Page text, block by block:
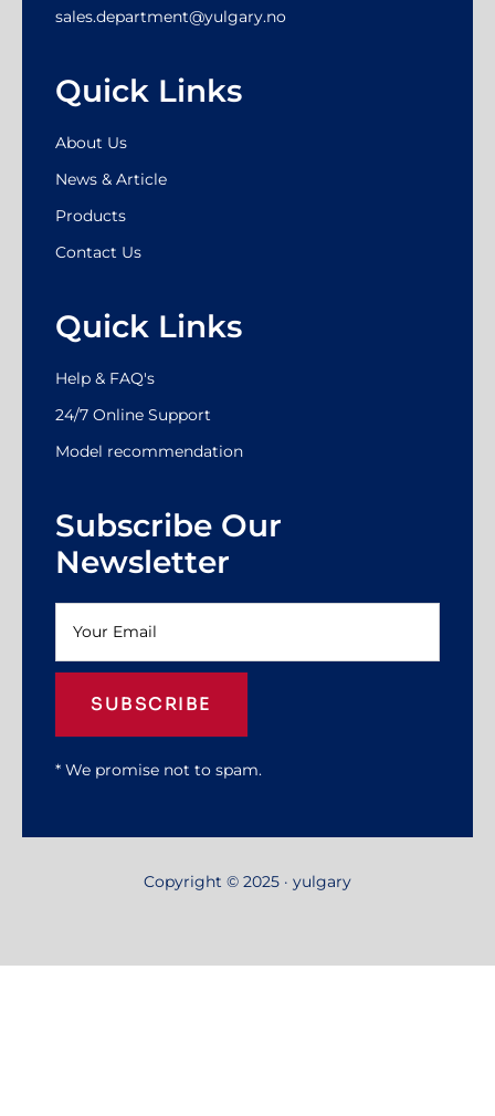
sales.department@yulgary.no
Quick Links
About Us
News & Article
Products
Contact Us
Quick Links
Help & FAQ's
24/7 Online Support
Model recommendation
Subscribe Our
Newsletter
SUBSCRIBE
* We promise not to spam.
Copyright © 2025 · yulgary